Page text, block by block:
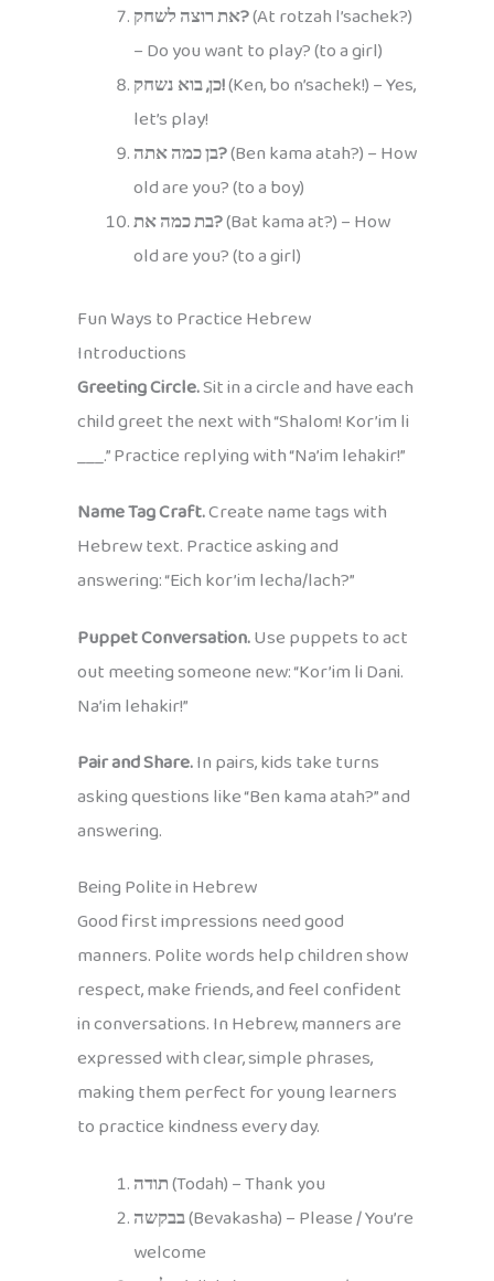
את רוצה לשחק?(At rotzah l’sachek?)
– Do you want to play? (to a girl)
כן, בוא נשחק!(Ken, bo n’sachek!) – Yes,
let’s play!
בן כמה אתה?(Ben kama atah?) – How
old are you? (to a boy)
בת כמה את?(Bat kama at?) – How
old are you? (to a girl)
Fun Ways to Practice Hebrew
Introductions
Greeting Circle.Sit in a circle and have each
child greet the next with “Shalom! Kor’im li
___.” Practice replying with “Na’im lehakir!”
Name Tag Craft.Create name tags with
Hebrew text. Practice asking and
answering: “Eich kor’im lecha/lach?”
Puppet Conversation.Use puppets to act
out meeting someone new: “Kor’im li Dani.
Na’im lehakir!”
Pair and Share.In pairs, kids take turns
asking questions like “Ben kama atah?” and
answering.
Being Polite in Hebrew
Good first impressions need good
manners. Polite words help children show
respect, make friends, and feel confident
in conversations. In Hebrew, manners are
expressed with clear, simple phrases,
making them perfect for young learners
to practice kindness every day.
תודה(Todah) – Thank you
בבקשה(Bevakasha) – Please / You’re
welcome